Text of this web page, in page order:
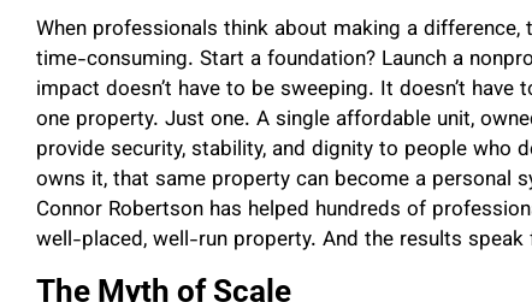
When professionals think about making a
time-consuming. Start a foundation? Launch a
impact doesn’t have to be sweeping. It doesn’t
one property. Just one. A single affordable unit,
provide security, stability, and dignity to people who
owns it, that same property can become a personal
Connor Robertson has helped hundreds of
well-placed, well-run property. And the results
The Myth of Scale